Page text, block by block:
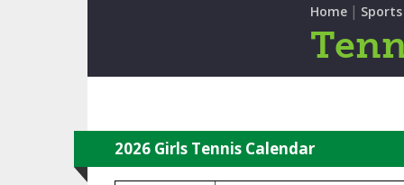
BASEBALL
ICE HOCKEY
Home |
2026 Girls Tennis Calendar